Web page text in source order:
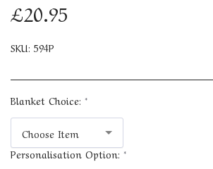
£20.95
SKU: 594P
Blanket Choice: *
Choose Item
Personalisation Option: *